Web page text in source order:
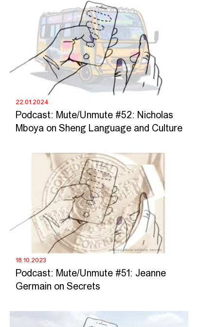
22.01.2024
Podcast: Mute/Unmute #52: Nicholas
Mboya on Sheng Language and Culture
18.10.2023
Podcast: Mute/Unmute #51: Jeanne
Germain on Secrets